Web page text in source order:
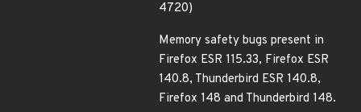
4720)
Memory safety bugs present in
Firefox ESR 115.33, Firefox ESR
140.8, Thunderbird ESR 140.8,
Firefox 148 and Thunderbird 148.